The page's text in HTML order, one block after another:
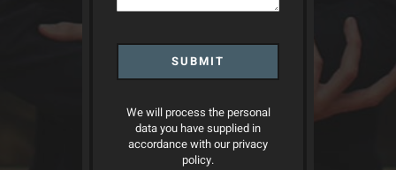
SUBMIT
We will process the personal
data you have supplied in
accordance with our privacy
policy.